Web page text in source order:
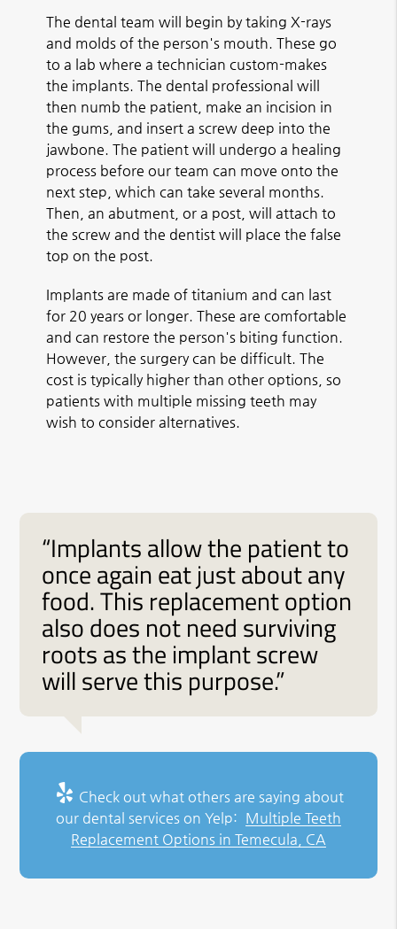
The dental team will begin by taking X-rays
and molds of the person's mouth. These go
to a lab where a technician custom-makes
the implants. The dental professional will
then numb the patient, make an incision in
the gums, and insert a screw deep into the
jawbone. The patient will undergo a healing
process before our team can move onto the
next step, which can take several months.
Then, an abutment, or a post, will attach to
the screw and the dentist will place the false
top on the post.
Implants are made of titanium and can last
for 20 years or longer. These are comfortable
and can restore the person's biting function.
However, the surgery can be difficult. The
cost is typically higher than other options, so
patients with multiple missing teeth may
wish to consider alternatives.
“Implants allow the patient to
once again eat just about any
food. This replacement option
also does not need surviving
roots as the implant screw
will serve this purpose.”
Check out what others are saying about
our dental services on Yelp: Multiple Teeth
Replacement Options in Temecula, CA